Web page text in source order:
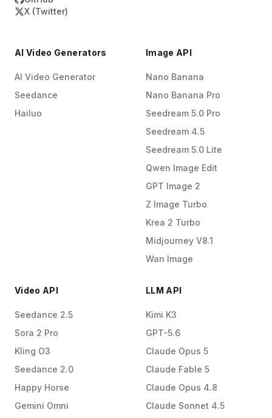
X (Twitter)
AI Video Generators
AI Video Generator
Seedance
Hailuo
Image API
Nano Banana
Nano Banana Pro
Seedream 5.0 Pro
Seedream 4.5
Seedream 5.0 Lite
Qwen Image Edit
GPT Image 2
Z Image Turbo
Krea 2 Turbo
Midjourney V8.1
Wan Image
Video API
Seedance 2.5
Sora 2 Pro
Kling O3
Seedance 2.0
Happy Horse
Gemini Omni
LLM API
Kimi K3
GPT-5.6
Claude Opus 5
Claude Fable 5
Claude Opus 4.8
Claude Sonnet 4.5